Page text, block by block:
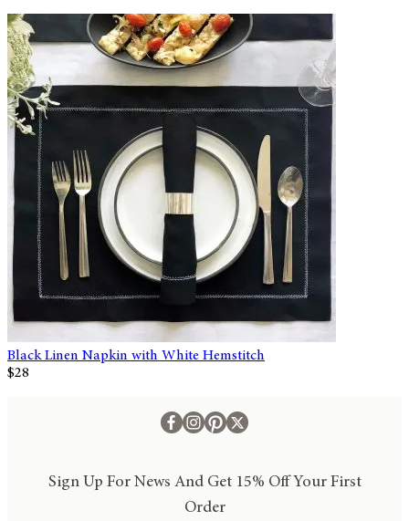
Black Linen Napkin with White Hemstitch
$28
Sign Up For News And Get 15% Off Your First
Order